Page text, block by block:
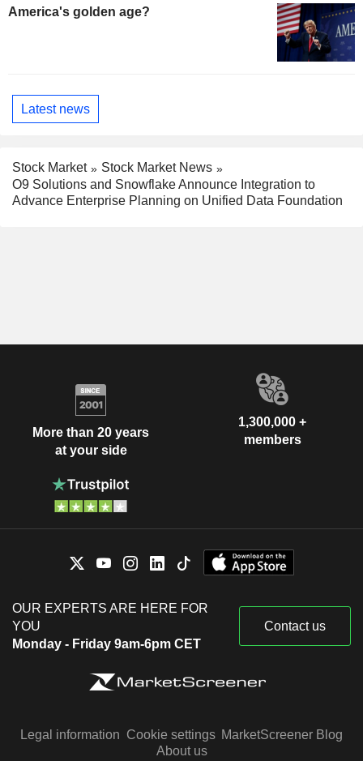
America's golden age?
Latest news
Stock Market
Stock Market News
O9 Solutions and Snowflake Announce Integration to
Advance Enterprise Planning on Unified Data Foundation
More than 20 years
at your side
1,300,000 +
members
OUR EXPERTS ARE HERE FOR
YOU
Monday - Friday 9am-6pm CET
Contact us
Legal information Cookie settings MarketScreener Blog
About us